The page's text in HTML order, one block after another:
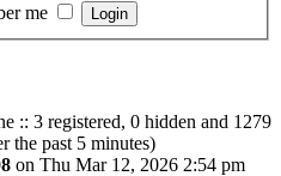
me
:: 3 registered, 0 hidden and 1279
the past 5 minutes)
on Thu Mar 12, 2026 2:54 pm